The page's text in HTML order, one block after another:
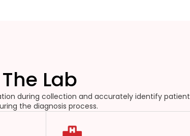
Lab
during collection and accurately identify patient
the diagnosis process.